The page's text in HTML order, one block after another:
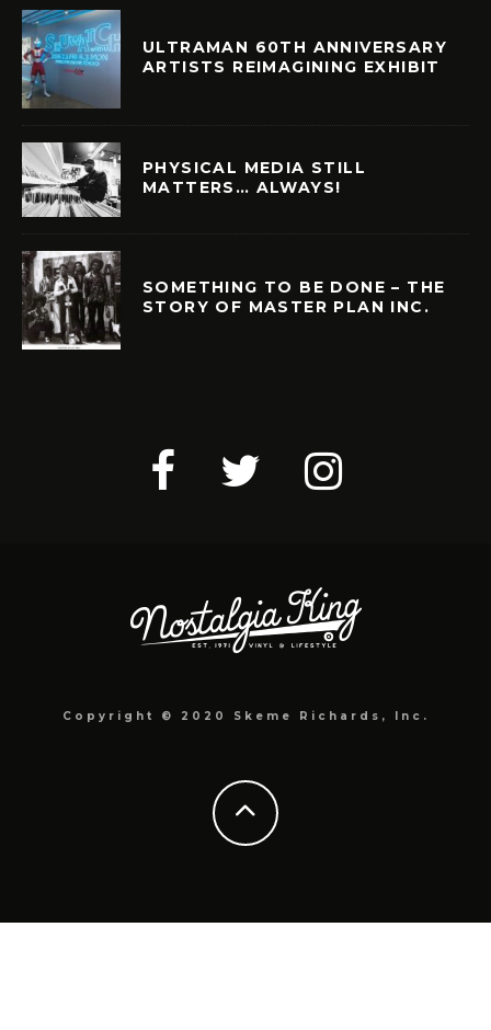
ULTRAMAN 60TH ANNIVERSARY
ARTISTS REIMAGINING EXHIBIT
PHYSICAL MEDIA STILL
MATTERS… ALWAYS!
SOMETHING TO BE DONE – THE
STORY OF MASTER PLAN INC.
Copyright © 2020 Skeme Richards, Inc.